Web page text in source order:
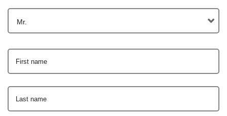
Mr.
First name
Last name